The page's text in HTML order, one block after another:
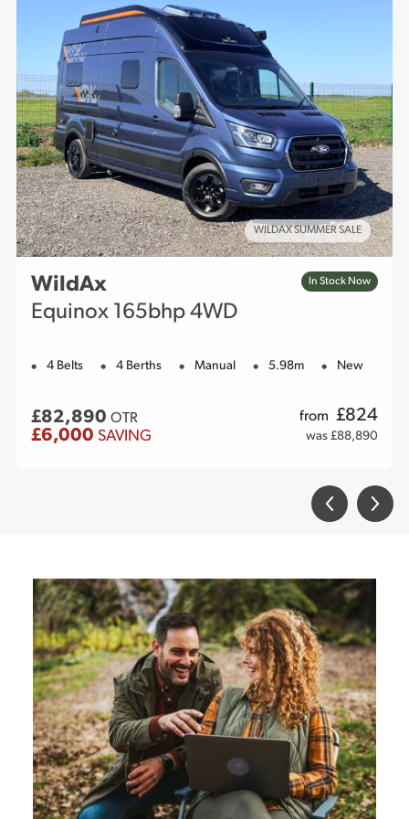
WILDAX SUMMER SALE
WildAx
Equinox 165bhp 4WD
In Stock Now
4 Belts 4 Berths Manual 5.98m New
£82,890 OTR from £824
£6,000 SAVING was £88,890